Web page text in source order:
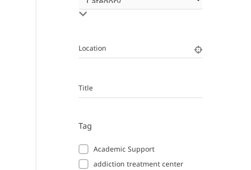
Location
Title
Tag
Academic Support
addiction treatment center